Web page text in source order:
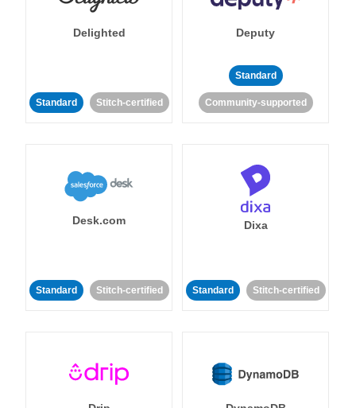
Delighted
Standard Stitch-certified
Deputy
Standard
Community-supported
Desk.com
Standard Stitch-certified
Dixa
Standard Stitch-certified